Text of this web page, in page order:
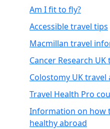
Am I fit to fly?
Accessible travel tips
Macmillan travel
Cancer Research
Colostomy UK travel
Travel Health Pro
Information on how
healthy abroad